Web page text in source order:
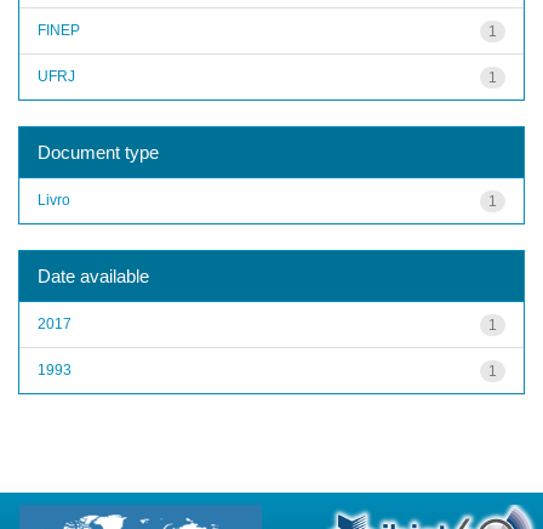
1
FINEP
1
UFRJ
Document type
1
Livro
Date available
1
2017
1
1993